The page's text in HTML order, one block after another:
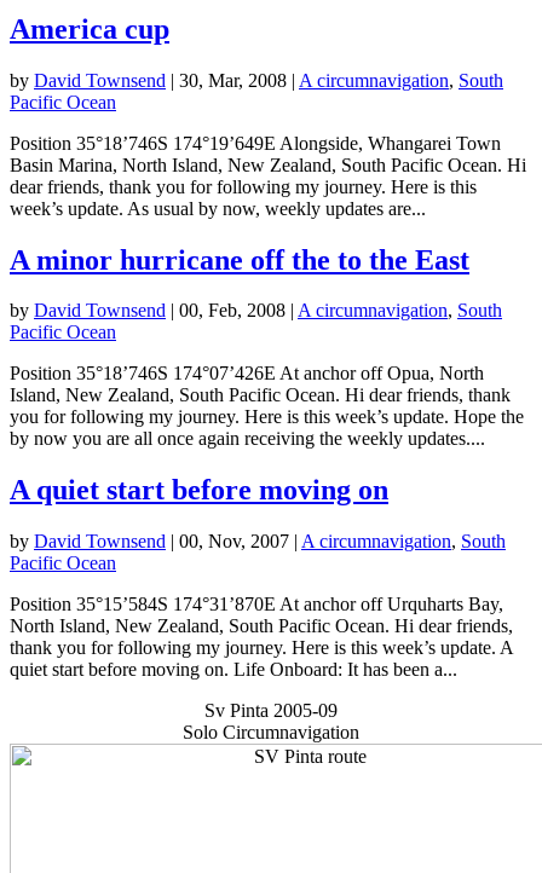
America cup
by David Townsend | 30, Mar, 2008 | A circumnavigation, South
Pacific Ocean
Position 35°18’746S 174°19’649E Alongside, Whangarei Town
Basin Marina, North Island, New Zealand, South Pacific Ocean. Hi
dear friends, thank you for following my journey. Here is this
week’s update. As usual by now, weekly updates are...
A minor hurricane off the to the East
by David Townsend | 00, Feb, 2008 | A circumnavigation, South
Pacific Ocean
Position 35°18’746S 174°07’426E At anchor off Opua, North
Island, New Zealand, South Pacific Ocean. Hi dear friends, thank
you for following my journey. Here is this week’s update. Hope the
by now you are all once again receiving the weekly updates....
A quiet start before moving on
by David Townsend | 00, Nov, 2007 | A circumnavigation, South
Pacific Ocean
Position 35°15’584S 174°31’870E At anchor off Urquharts Bay,
North Island, New Zealand, South Pacific Ocean. Hi dear friends,
thank you for following my journey. Here is this week’s update. A
quiet start before moving on. Life Onboard: It has been a...
Sv Pinta 2005-09
Solo Circumnavigation